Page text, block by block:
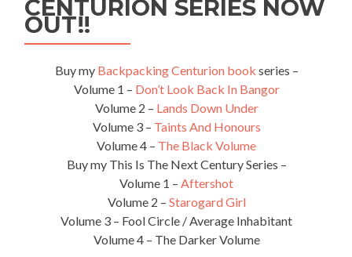
CENTURION SERIES NOW
OUT!!
Buy my Backpacking Centurion book series –
Volume 1 – Don’t Look Back In Bangor
Volume 2 – Lands Down Under
Volume 3 – Taints And Honours
Volume 4 – The Black Volume
Buy my This Is The Next Century Series –
Volume 1 – Aftershot
Volume 2 – Starogard Girl
Volume 3 – Fool Circle / Average Inhabitant
Volume 4 – The Darker Volume